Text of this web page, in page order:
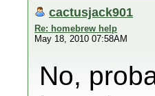
cactusjack901
Re: homebrew help
May 18, 2010 07:58AM
No,